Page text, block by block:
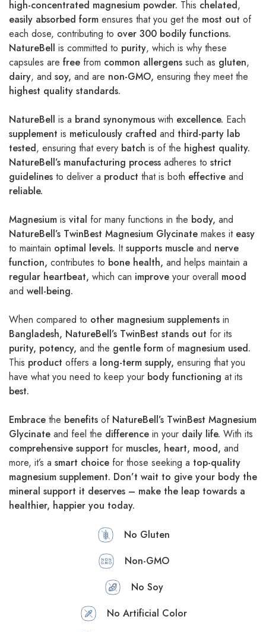
high-concentrated magnesium powder. This chelated,
easily absorbed form ensures that you get the most out of
each dose, contributing to over 300 bodily functions.
NatureBell is committed to purity, which is why these
capsules are free from common allergens such as gluten,
dairy, and soy, and are non-GMO, ensuring they meet the
highest quality standards.
NatureBell is a brand synonymous with excellence. Each
supplement is meticulously crafted and third-party lab
tested, ensuring that every batch is of the highest quality.
NatureBell’s manufacturing process adheres to strict
guidelines to deliver a product that is both effective and
reliable.
Magnesium is vital for many functions in the body, and
NatureBell’s TwinBest Magnesium Glycinate makes it easy
to maintain optimal levels. Itsupports muscle and nerve
function, contributes to bone health, and helps maintain a
regular heartbeat, which can improve your overall mood
and well-being.
When compared to other magnesium supplements in
Bangladesh, NatureBell’s TwinBest stands out for its
purity, potency, and the gentle form of magnesium used.
This product offers a long-term supply, ensuring that you
have what you need to keep your body functioning at its
best.
Embrace the benefits of NatureBell’s TwinBest Magnesium
Glycinate and feel the difference in your daily life. With its
comprehensive support for muscles, heart, mood, and
more, it’s a smart choice for those seeking a top-quality
magnesium supplement. Don’t wait to give your body the
mineral support it deserves – make the leap towards a
healthier, happier you today.
No Gluten
Non-GMO
No Soy
No Artificial Color